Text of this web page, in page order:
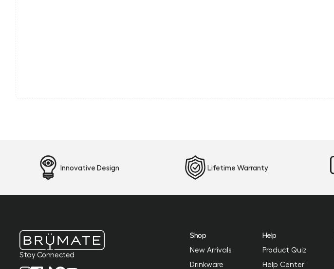
Innovative Design Lifetime Warranty
Stay Connected
Shop
New Arrivals
Drinkware
Help
Product Quiz
Help Center